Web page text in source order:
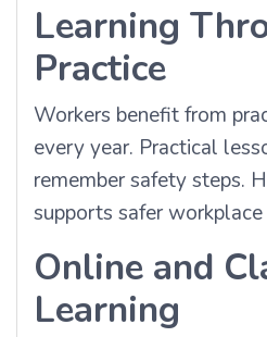
Learning
Practice
Workers benefit from
every year. Practical
remember safety steps.
supports safer
Online and
Learning